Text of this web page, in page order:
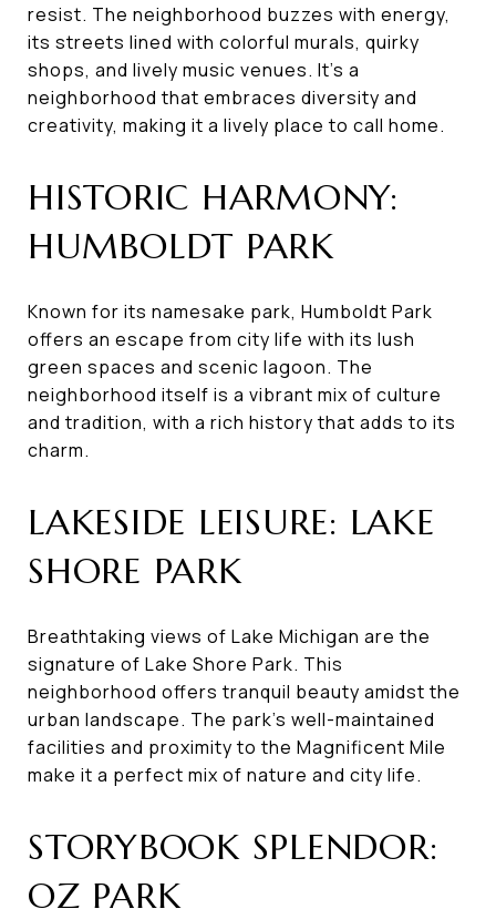
resist. The neighborhood buzzes with energy,
its streets lined with colorful murals, quirky
shops, and lively music venues. It's a
neighborhood that embraces diversity and
creativity, making it a lively place to call home.
HISTORIC HARMONY:
HUMBOLDT PARK
Known for its namesake park, Humboldt Park
offers an escape from city life with its lush
green spaces and scenic lagoon. The
neighborhood itself is a vibrant mix of culture
and tradition, with a rich history that adds to its
charm.
LAKESIDE LEISURE: LAKE
SHORE PARK
Breathtaking views of Lake Michigan are the
signature of Lake Shore Park. This
neighborhood offers tranquil beauty amidst the
urban landscape. The park's well-maintained
facilities and proximity to the Magnificent Mile
make it a perfect mix of nature and city life.
STORYBOOK SPLENDOR:
OZ PARK